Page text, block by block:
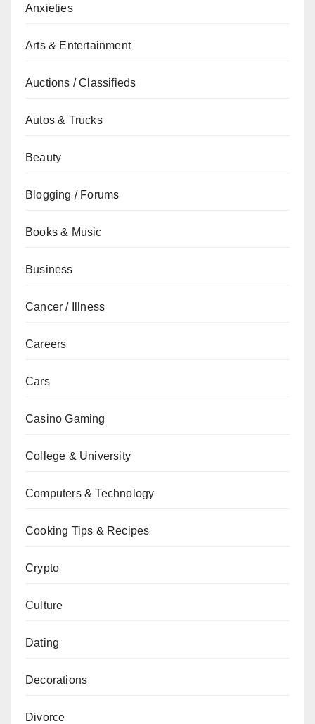
Anxieties
Arts & Entertainment
Auctions / Classifieds
Autos & Trucks
Beauty
Blogging / Forums
Books & Music
Business
Cancer / Illness
Careers
Cars
Casino Gaming
College & University
Computers & Technology
Cooking Tips & Recipes
Crypto
Culture
Dating
Decorations
Divorce